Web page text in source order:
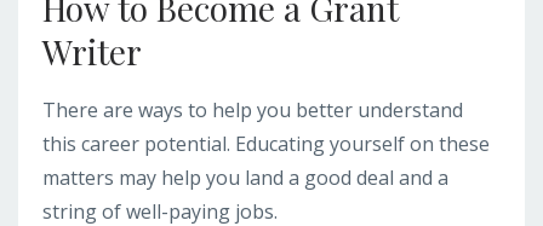
Writer
There are ways to help you better understand
this career potential. Educating yourself on these
matters may help you land a good deal and a
string of well-paying jobs.